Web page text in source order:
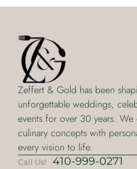
Zeffert & Gold has been
unforgettable weddings,
events for over 30 years.
culinary concepts with
every vision to life.
Call Us! 410-999-0271